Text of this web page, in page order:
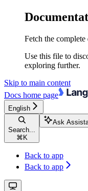
Fetch the
Use this file to
exploring further.
Skip to main content
Docs home page
English
Search...
⌘ K
Ask
Back to app
Back to app